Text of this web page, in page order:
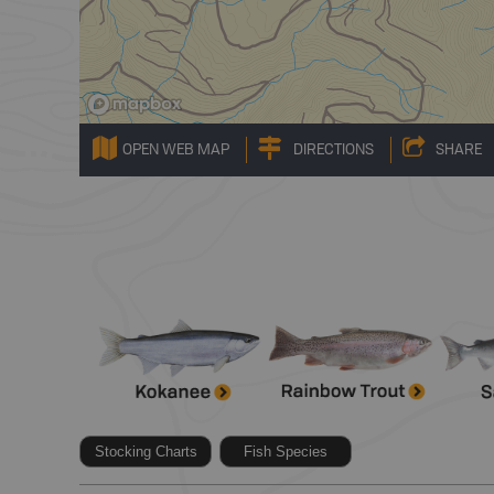
OPEN WEB MAP DIRECTIONS SHARE
Stocking Charts Fish Species